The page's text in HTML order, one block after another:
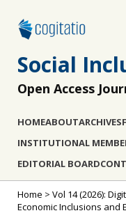
Social
Open Access
HOMEABOUTARCHIVES
INSTITUTIONAL
EDITORIAL BOARD
Home > Vol 14 (2026):
Economic Inclusions and